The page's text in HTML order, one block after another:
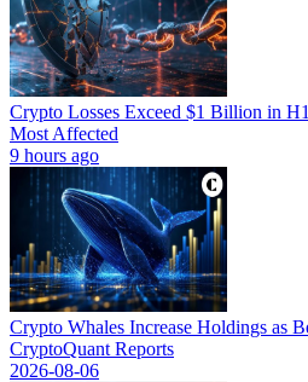
Crypto Losses Exceed $1 Billion in
Most Affected
9 hours ago
Crypto Whales Increase Holdings as
CryptoQuant Reports
2026-08-06